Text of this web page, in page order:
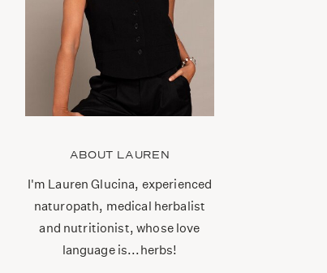
I'm Lauren Glucina, experienced
naturopath, medical herbalist
and nutritionist, whose love
language is...herbs!
ABOUT LAUREN